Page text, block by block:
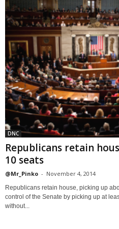
DNC
Republicans retain
10 seats
@Mr_Pinko - November 4, 2014
Republicans retain house, picking up
control of the Senate by picking up at
without...